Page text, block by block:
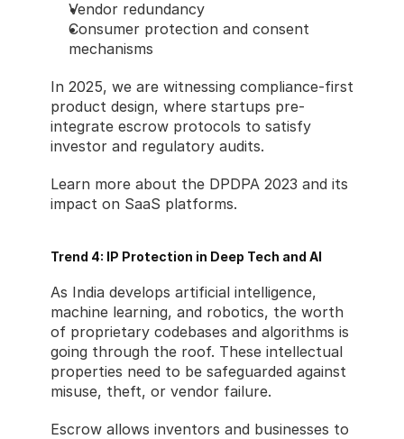
Vendor redundancy
Consumer protection and consent
mechanisms
In 2025, we are witnessing compliance-first
product design, where startups pre-
integrate escrow protocols to satisfy
investor and regulatory audits.
Learn more about the DPDPA 2023 and its
impact on SaaS platforms.
Trend 4: IP Protection in Deep Tech and AI
As India develops artificial intelligence,
machine learning, and robotics, the worth
of proprietary codebases and algorithms is
going through the roof. These intellectual
properties need to be safeguarded against
misuse, theft, or vendor failure.
Escrow allows inventors and businesses to